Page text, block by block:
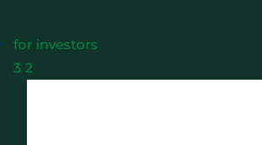
for investors
3 2